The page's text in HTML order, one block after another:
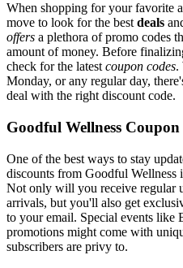
When shopping for your favorite
move to look for the best deals
offers a plethora of promo codes
amount of money. Before
check for the latest coupon codes.
Monday, or any regular day,
deal with the right discount code.
Goodful Wellness
One of the best ways to stay
discounts from Goodful Wellness
Not only will you receive regular
arrivals, but you'll also get
to your email. Special events like
promotions might come with
subscribers are privy to.